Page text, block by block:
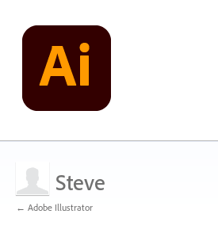
Steve
← Adobe Illustrator